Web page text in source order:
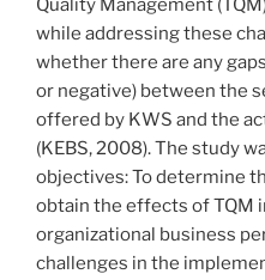
while addressing these
whether there are any
or negative) between the
offered by KWS and the
(KEBS, 2008). The study
objectives: To determine
obtain the effects of TQM
organizational business
challenges in the